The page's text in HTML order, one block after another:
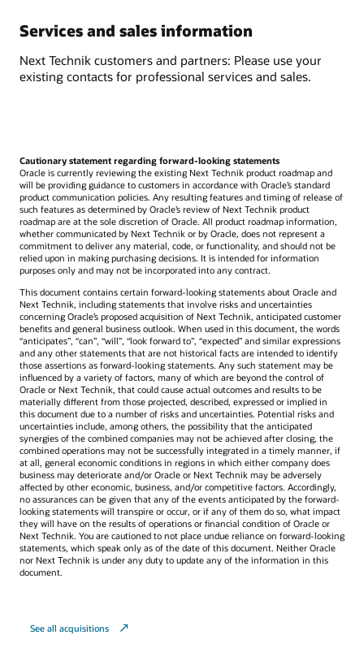
Services and sales information
Next Technik customers and partners: Please use your
existing contacts for professional services and sales.
Cautionary statement regarding forward-looking statements
Oracle is currently reviewing the existing Next Technik product roadmap and
will be providing guidance to customers in accordance with Oracle’s standard
product communication policies. Any resulting features and timing of release of
such features as determined by Oracle’s review of Next Technik product
roadmap are at the sole discretion of Oracle. All product roadmap information,
whether communicated by Next Technik or by Oracle, does not represent a
commitment to deliver any material, code, or functionality, and should not be
relied upon in making purchasing decisions. It is intended for information
purposes only and may not be incorporated into any contract.
This document contains certain forward-looking statements about Oracle and
Next Technik, including statements that involve risks and uncertainties
concerning Oracle’s proposed acquisition of Next Technik, anticipated customer
benefits and general business outlook. When used in this document, the words
“anticipates”, “can”, “will”, “look forward to”, “expected” and similar expressions
and any other statements that are not historical facts are intended to identify
those assertions as forward-looking statements. Any such statement may be
influenced by a variety of factors, many of which are beyond the control of
Oracle or Next Technik, that could cause actual outcomes and results to be
materially different from those projected, described, expressed or implied in
this document due to a number of risks and uncertainties. Potential risks and
uncertainties include, among others, the possibility that the anticipated
synergies of the combined companies may not be achieved after closing, the
combined operations may not be successfully integrated in a timely manner, if
at all, general economic conditions in regions in which either company does
business may deteriorate and/or Oracle or Next Technik may be adversely
affected by other economic, business, and/or competitive factors. Accordingly,
no assurances can be given that any of the events anticipated by the forward-
looking statements will transpire or occur, or if any of them do so, what impact
they will have on the results of operations or financial condition of Oracle or
Next Technik. You are cautioned to not place undue reliance on forward-looking
statements, which speak only as of the date of this document. Neither Oracle
nor Next Technik is under any duty to update any of the information in this
document.
See all acquisitions